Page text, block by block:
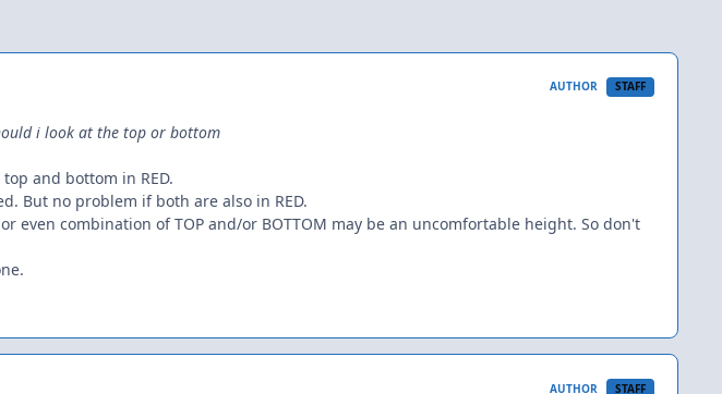
AUTHOR STAFF
i look at the top or bottom
and bottom in RED.
But no problem if both are also in RED.
even combination of TOP and/or BOTTOM may be an uncomfortable height. So don't
AUTHOR STAFF